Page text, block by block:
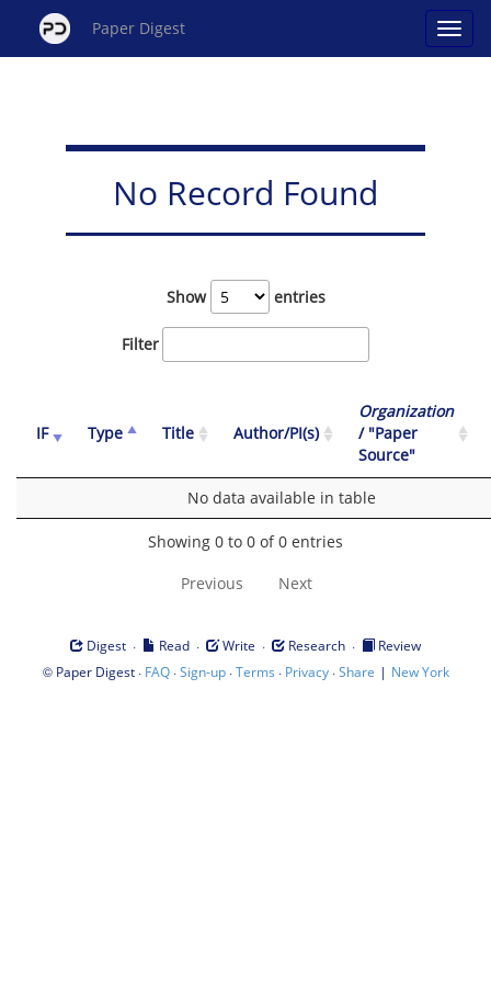
Paper Digest
No Record Found
Show entries
Filter
IF Type Title Author/PI(s)
Organization
/ "Paper
Source"
No data available in table
Showing 0 to 0 of 0 entries
Previous Next
Digest · Read · Write · Research ·
Review
© Paper Digest· FAQ·Sign-up·Terms · Privacy·Share | New York